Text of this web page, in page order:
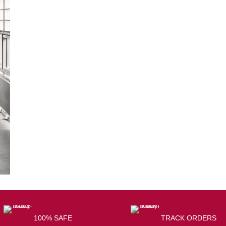
100% SAFE TRACK ORDERS